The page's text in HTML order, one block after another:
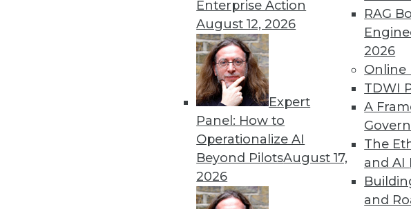
Enterprise Action
August 12, 2026
Expert
Panel: How to
Operationalize AI
Beyond PilotsAugust 17,
2026
RAG
2026
Online
TDWI
A
The
and AI
and